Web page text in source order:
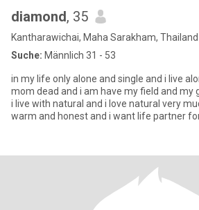
diamond, 35
Kantharawichai, Maha Sarakham, Thailand
Suche: Männlich 31 - 53
in my life only alone and single and i live alone after my dad my
mom dead and i am have my field and my
i live with natural and i love natural very
warm and honest and i want life partner